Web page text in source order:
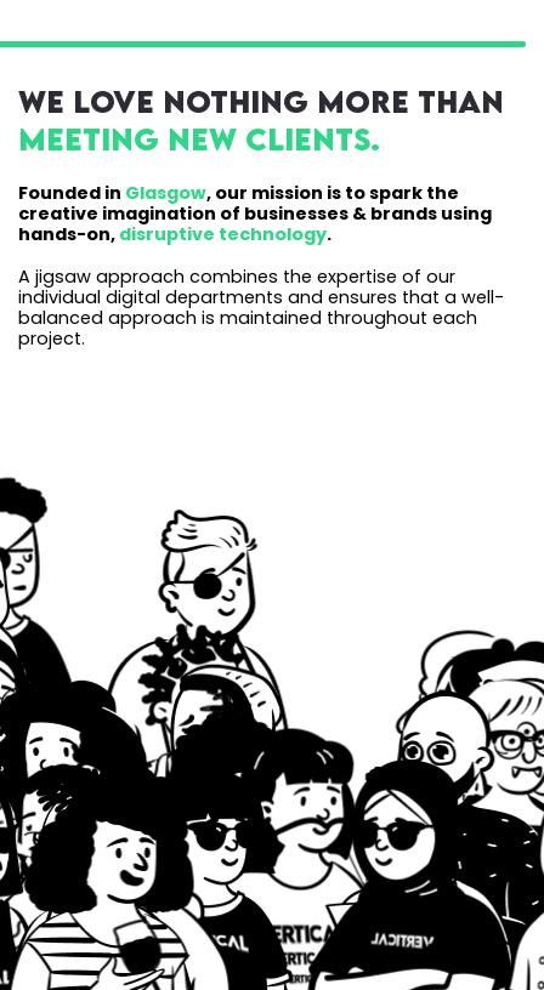
We love nothing more than
meeting new clients.
Founded in Glasgow, our mission is to spark the
creative imagination of businesses & brands using
hands-on, disruptive technology.
A jigsaw approach combines the expertise of our
individual digital departments and ensures that a well-
balanced approach is maintained throughout each
project.